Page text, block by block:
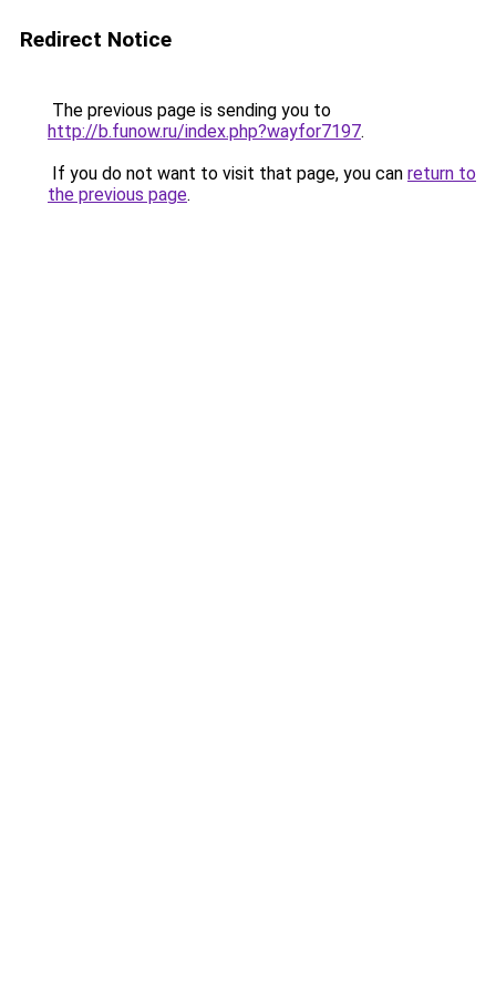
Redirect Notice
The previous page is sending you to
http://b.funow.ru/index.php?wayfor7197.
If you do not want to visit that page, you can return to
the previous page.